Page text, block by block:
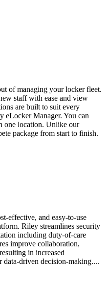
of managing your locker fleet.
staff with ease and view
are built to suit every
eLocker Manager. You can
one location. Unlike our
package from start to finish.
effective, and easy-to-use
Riley streamlines security
including duty-of-care
improve collaboration,
in increased
data-driven decision-making....